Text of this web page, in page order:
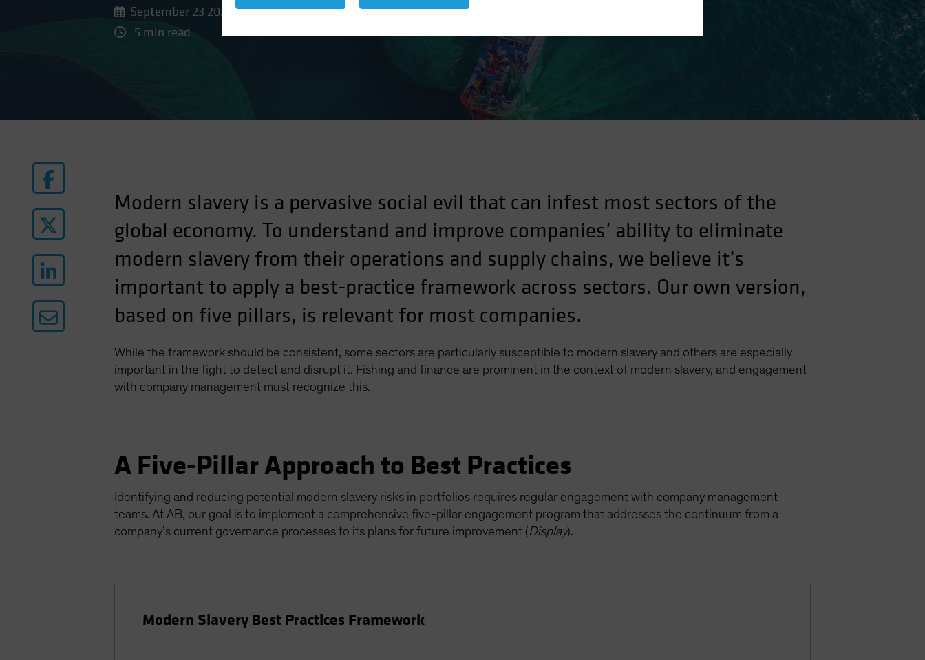
September 23 2022
5 min read
Modern slavery is a pervasive social evil that can infest most sectors of the
global economy. To understand and improve companies’ ability to eliminate
modern slavery from their operations and supply chains, we believe it’s
important to apply a best-practice framework across sectors. Our own version,
based on five pillars, is relevant for most companies.
While the framework should be consistent, some sectors are particularly susceptible to modern slavery and others are especially
important in the fight to detect and disrupt it. Fishing and finance are prominent in the context of modern slavery, and engagement
with company management must recognize this.
A Five-Pillar Approach to Best Practices
Identifying and reducing potential modern slavery risks in portfolios requires regular engagement with company management
teams. At AB, our goal is to implement a comprehensive five-pillar engagement program that addresses the continuum from a
company’s current governance processes to its plans for future improvement (Display).
Modern Slavery Best Practices Framework